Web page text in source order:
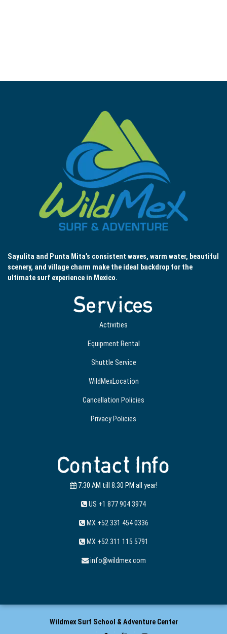
Sayulita and Punta Mita’s consistent waves, warm water, beautiful
scenery, and village charm make the ideal backdrop for the
ultimate surf experience in Mexico.
Services
Activities
Equipment Rental
Shuttle Service
WildMexLocation
Cancellation Policies
Privacy Policies
Contact Info
7:30 AM till 8:30 PM all year!
US +1 877 904 3974
MX +52 331 454 0336
MX +52 311 115 5791
info@wildmex.com
Wildmex Surf School & Adventure Center